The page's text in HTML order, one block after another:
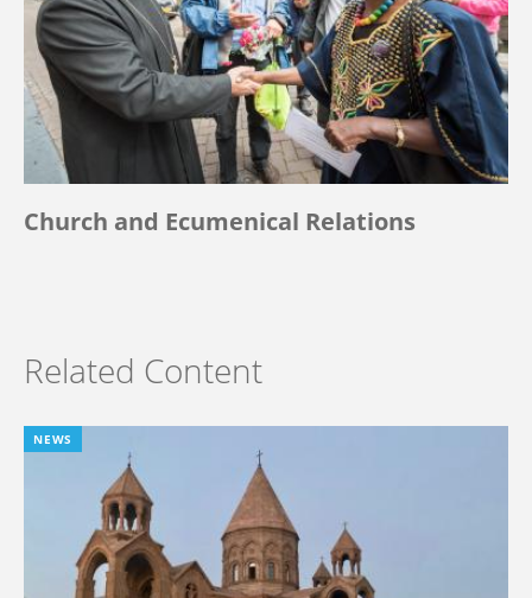
Church and Ecumenical Relations
Related Content
NEWS